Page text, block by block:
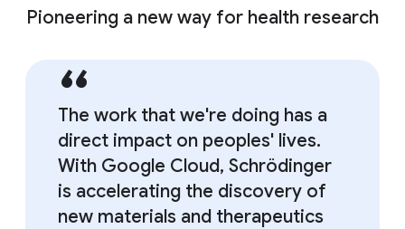
Pioneering a new way for health research
The work that we're doing has a
direct impact on peoples' lives.
With Google Cloud, Schrödinger
is accelerating the discovery of
new materials and therapeutics